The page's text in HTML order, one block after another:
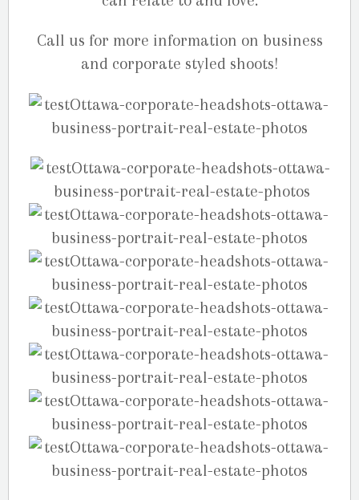
Call us for more information on business
and corporate styled shoots!